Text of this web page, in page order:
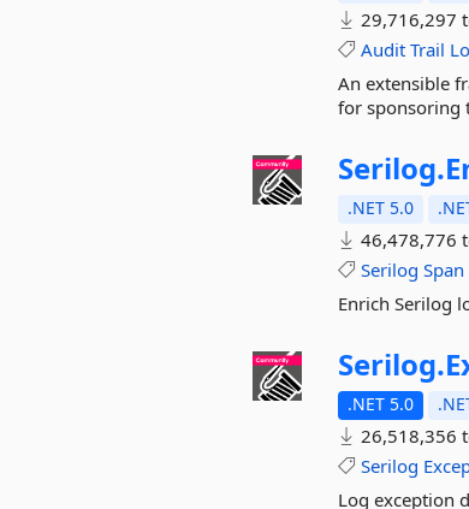
29,716,297
Audit Trail
An extensible
for sponsoring
Serilog.
.NET 5.0
46,478,776
Serilog Span
Enrich Serilog
Serilog.
.NET 5.0
26,518,356
Serilog
Log exception